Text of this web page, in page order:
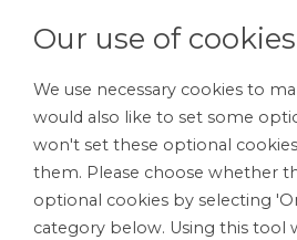
Our use of cookies
We use necessary cookies to
would also like to set some
won't set these optional
them. Please choose whether
optional cookies by selecting
category below. Using this tool